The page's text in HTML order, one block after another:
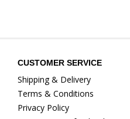
CUSTOMER SERVICE
Shipping & Delivery
Terms & Conditions
Privacy Policy